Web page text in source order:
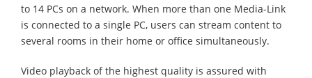
to 14 PCs on a network. When more than one Media-Link
is connected to a single PC, users can stream content to
several rooms in their home or office simultaneously.
Video playback of the highest quality is assured with